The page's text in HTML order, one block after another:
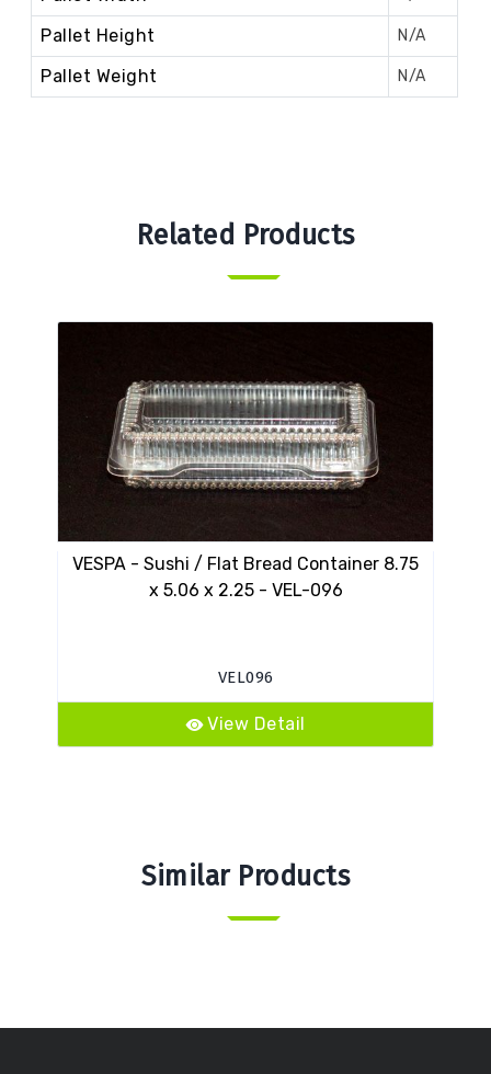
Pallet Height N/A
Pallet Weight N/A
Related Products
VESPA - Sushi / Flat Bread Container 8.75
x 5.06 x 2.25 - VEL-096
VEL096
View Detail
Similar Products